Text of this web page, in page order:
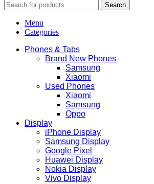
Search
Menu
Categories
Phones & Tabs
Brand New Phones
Samsung
Xiaomi
Used Phones
Xiaomi
Samsung
Oppo
Display
iPhone Display
Samsung Display
Google Pixel
Huawei Display
Nokia Display
Vivo Display